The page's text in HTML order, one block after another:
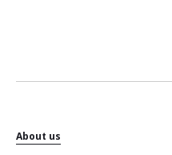
About us